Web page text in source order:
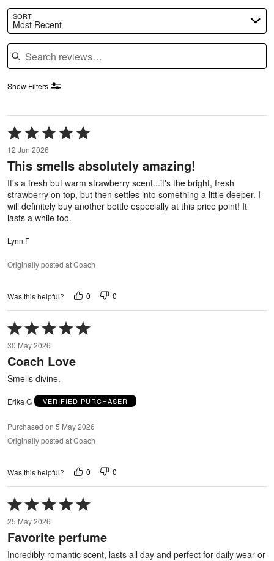
SORT
Most Recent
Search reviews
Show Filters
Rated
5
out
of
5
12 Jun 2026
This smells absolutely amazing!
It's a fresh but warm strawberry scent...it's the bright, fresh
strawberry on top, but then settles into something a little deeper. I
will definitely buy another bottle especially at this price point! It
lasts a while too.
Lynn F
Originally posted at Coach
Was this helpful? 0 0
Rated
5
out
of
5
30 May 2026
Coach Love
Smells divine.
Erika G VERIFIED PURCHASER
Purchased on 5 May 2026
Originally posted at Coach
Was this helpful? 0 0
Rated
5
out
of
5
25 May 2026
Favorite perfume
Incredibly romantic scent, lasts all day and perfect for daily wear or